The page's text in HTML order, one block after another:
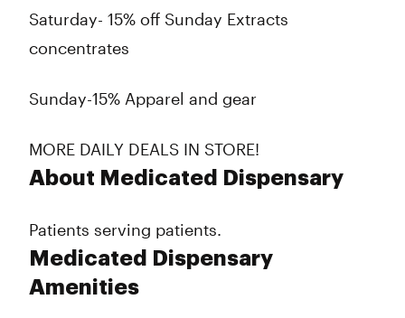
Saturday- 15% off Sunday Extracts
concentrates
Sunday-15% Apparel and gear
MORE DAILY DEALS IN STORE!
About Medicated Dispensary
Patients serving patients.
Medicated Dispensary
Amenities